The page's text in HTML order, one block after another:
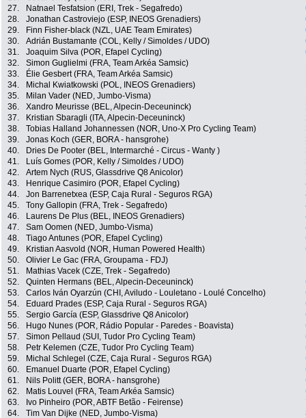
27.
Natnael Tesfatsion (ERI, Trek - Segafredo)
28.
Jonathan Castroviejo (ESP, INEOS Grenadiers)
29.
Finn Fisher-black (NZL, UAE Team Emirates)
30.
Adrián Bustamante (COL, Kelly / Simoldes / UDO)
31.
Joaquim Silva (POR, Efapel Cycling)
32.
Simon Guglielmi (FRA, Team Arkéa Samsic)
33.
Élie Gesbert (FRA, Team Arkéa Samsic)
34.
Michal Kwiatkowski (POL, INEOS Grenadiers)
35.
Milan Vader (NED, Jumbo-Visma)
36.
Xandro Meurisse (BEL, Alpecin-Deceuninck)
37.
Kristian Sbaragli (ITA, Alpecin-Deceuninck)
38.
Tobias Halland Johannessen (NOR, Uno-X Pro Cycling Team)
39.
Jonas Koch (GER, BORA - hansgrohe)
40.
Dries De Pooter (BEL, Intermarché - Circus - Wanty )
41.
Luís Gomes (POR, Kelly / Simoldes / UDO)
42.
Artem Nych (RUS, Glassdrive Q8 Anicolor)
43.
Henrique Casimiro (POR, Efapel Cycling)
44.
Jon Barrenetxea (ESP, Caja Rural - Seguros RGA)
45.
Tony Gallopin (FRA, Trek - Segafredo)
46.
Laurens De Plus (BEL, INEOS Grenadiers)
47.
Sam Oomen (NED, Jumbo-Visma)
48.
Tiago Antunes (POR, Efapel Cycling)
49.
Kristian Aasvold (NOR, Human Powered Health)
50.
Olivier Le Gac (FRA, Groupama - FDJ)
51.
Mathias Vacek (CZE, Trek - Segafredo)
52.
Quinten Hermans (BEL, Alpecin-Deceuninck)
53.
Carlos Iván Oyarzún (CHI, Aviludo - Louletano - Loulé Concelho)
54.
Eduard Prades (ESP, Caja Rural - Seguros RGA)
55.
Sergio García (ESP, Glassdrive Q8 Anicolor)
56.
Hugo Nunes (POR, Rádio Popular - Paredes - Boavista)
57.
Simon Pellaud (SUI, Tudor Pro Cycling Team)
58.
Petr Kelemen (CZE, Tudor Pro Cycling Team)
59.
Michal Schlegel (CZE, Caja Rural - Seguros RGA)
60.
Emanuel Duarte (POR, Efapel Cycling)
61.
Nils Politt (GER, BORA - hansgrohe)
62.
Matis Louvel (FRA, Team Arkéa Samsic)
63.
Ivo Pinheiro (POR, ABTF Betão - Feirense)
64.
Tim Van Dijke (NED, Jumbo-Visma)